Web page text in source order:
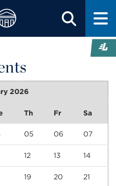
2026
Th Fr Sa
05 06 07
12 13 14
19 20 21